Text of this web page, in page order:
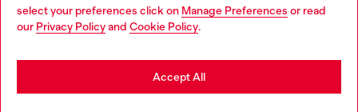
select your preferences click on Manage Preferences or read
our Privacy Policyand Cookie Policy.
Accept All
Discover more
You are currently browsing Portugal website, but it seems you
may be based in United States